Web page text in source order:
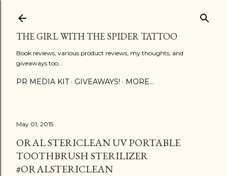
THE GIRL WITH THE SPIDER TATTOO
Book reviews, various product reviews, my thoughts, and
giveaways too...
PR MEDIA KIT GIVEAWAYS! MORE…
May 01, 2015
ORAL STERICLEAN UV PORTABLE
TOOTHBRUSH STERILIZER
#ORALSTERICLEAN